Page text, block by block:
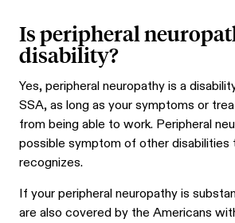
Is peripheral
disability?
Yes, peripheral neuropathy is a
SSA, as long as your symptoms or
from being able to work. Peripheral
possible symptom of other disabilities
recognizes.
If your peripheral neuropathy is
are also covered by the Americans